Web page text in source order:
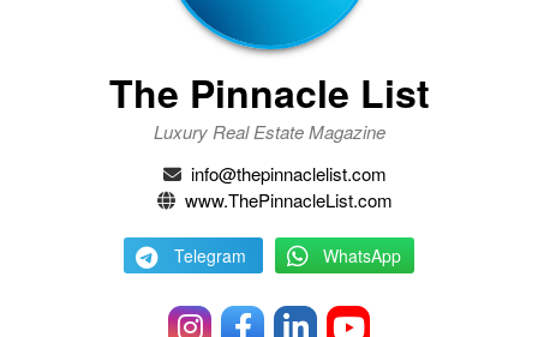
The Pinnacle List
Luxury Real Estate Magazine
info@thepinnaclelist.com
www.ThePinnacleList.com
Telegram WhatsApp